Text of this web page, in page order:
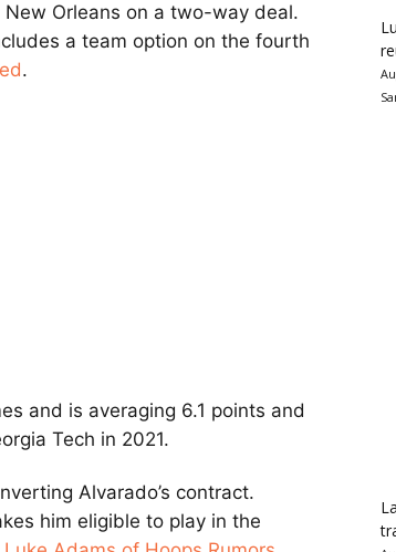
Orleans on a two-way deal.
a team option on the fourth
.
and is averaging 6.1 points and
Tech in 2021.
Alvarado’s contract.
him eligible to play in the